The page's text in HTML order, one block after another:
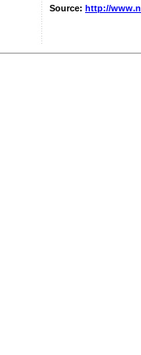
Source: http://